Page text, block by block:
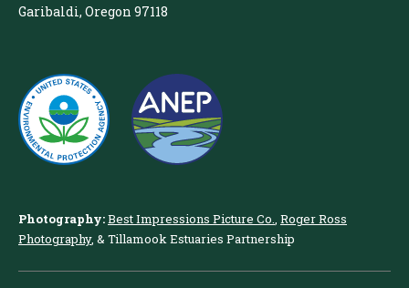
Garibaldi, Oregon 97118
Photography:Best Impressions Picture Co., Roger Ross
Photography, & Tillamook Estuaries Partnership